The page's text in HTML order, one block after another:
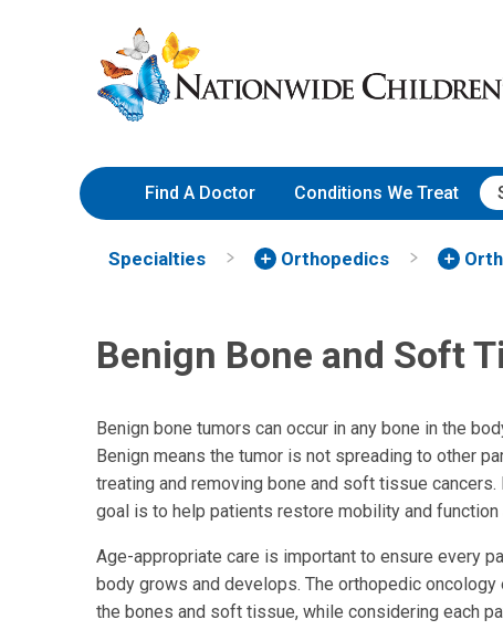
to
Content
Nationwide
Children’s
Hospital
Find A Doctor Conditions We Treat
Specialties Orthopedics
Benign Bone and Soft
Benign bone tumors can occur in any bone in the
Benign means the tumor is not spreading to other
treating and removing bone and soft tissue
goal is to help patients restore mobility and
Age-appropriate care is important to ensure every
body grows and develops. The orthopedic
the bones and soft tissue, while considering each